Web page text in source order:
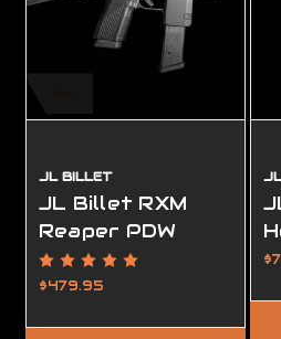
JL BILLET
JL Billet RXM
Reaper PDW
Chassis
$479.95